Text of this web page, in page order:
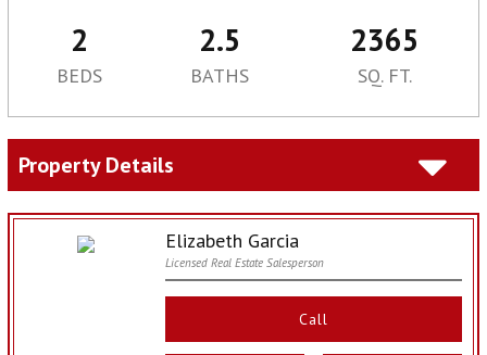
2 2.5 2365
BEDS BATHS SQ. FT.
Property Details
Elizabeth Garcia
Licensed Real Estate Salesperson
Call